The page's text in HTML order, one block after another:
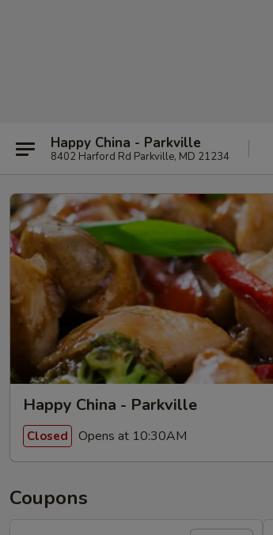
Happy China - Parkville
8402 Harford Rd Parkville, MD 21234
Happy China - Parkville
Closed Opens at 10:30AM
Coupons